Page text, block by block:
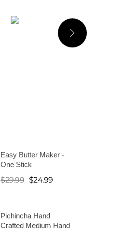
Easy Butter Maker -
One Stick
$29.99 $24.99
Pichincha Hand
Crafted Medium Hand